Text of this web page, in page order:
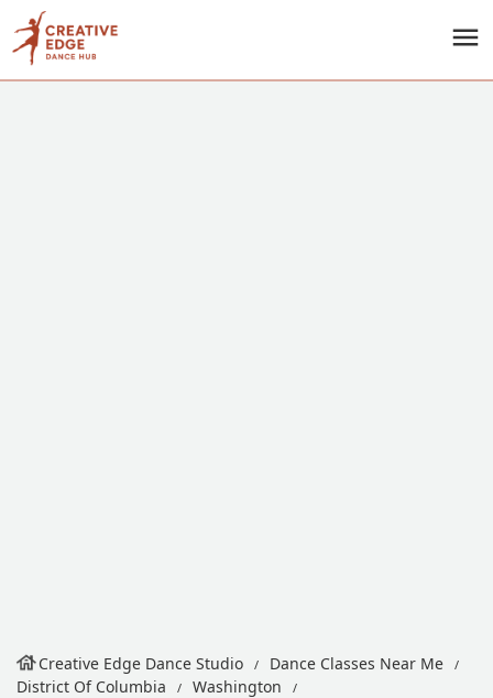
Creative Edge Dance Studio
Dance Classes Near Me
District Of Columbia
Washington